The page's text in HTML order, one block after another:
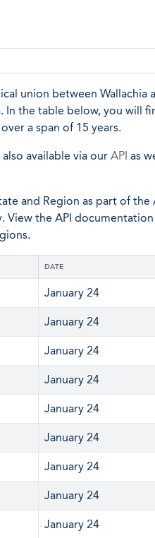
union between Wallachia
the table below, you will
over a span of 15 years.
available via our API as
and Region as part of
View the API
DATE
January 24
January 24
January 24
January 24
January 24
January 24
January 24
January 24
January 24